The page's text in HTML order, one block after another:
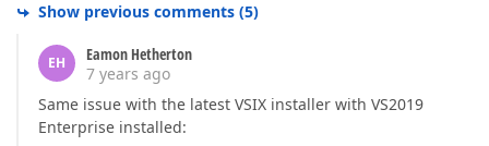
Show previous comments (5)
EH
Eamon Hetherton
7 years ago
Same issue with the latest VSIX installer with VS2019
Enterprise installed: